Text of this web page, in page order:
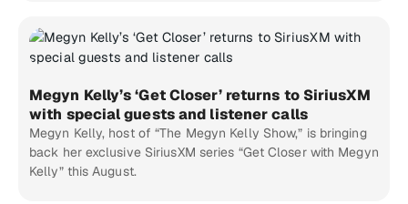
Megyn Kelly’s ‘Get Closer’ returns to SiriusXM
with special guests and listener calls
Megyn Kelly, host of “The Megyn Kelly Show,” is bringing
back her exclusive SiriusXM series “Get Closer with Megyn
Kelly” this August.